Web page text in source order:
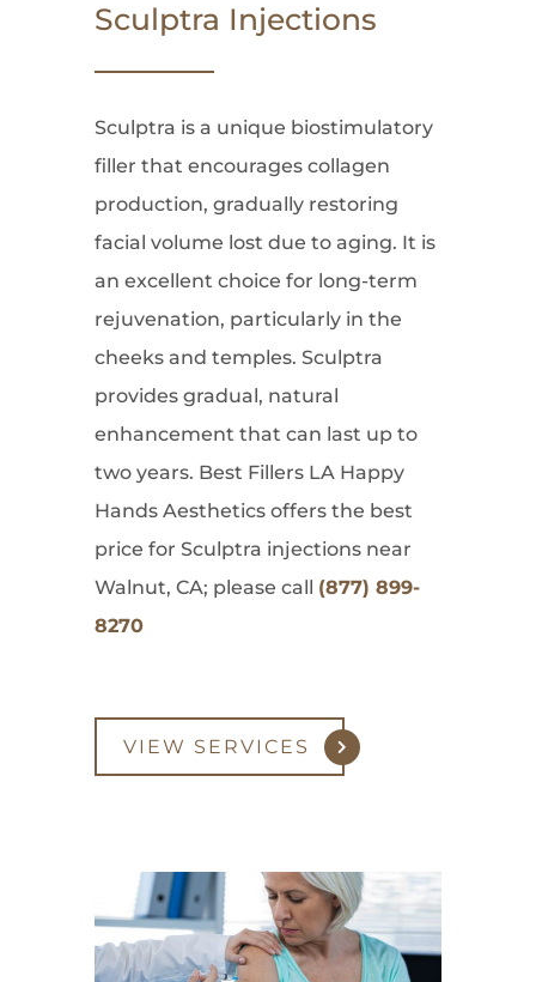
Sculptra Injections
Sculptra is a unique biostimulatory
filler that encourages collagen
production, gradually restoring
facial volume lost due to aging. It is
an excellent choice for long-term
rejuvenation, particularly in the
cheeks and temples. Sculptra
provides gradual, natural
enhancement that can last up to
two years. Best Fillers LA Happy
Hands Aesthetics offers the best
price for Sculptra injections near
Walnut, CA; please call (877) 899-
8270
VIEW SERVICES